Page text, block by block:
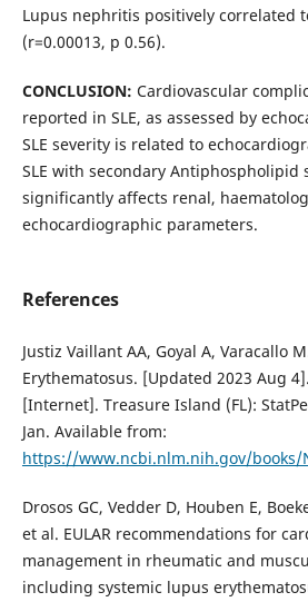
Lupus nephritis positively correlated
(r=0.00013, p 0.56).
CONCLUSION: Cardiovascular
reported in SLE, as assessed by
SLE severity is related to
SLE with secondary Antiphospholipid
significantly affects renal,
echocardiographic parameters.
References
Justiz Vaillant AA, Goyal A, Varacallo
Erythematosus. [Updated 2023 Aug
[Internet]. Treasure Island (FL):
Jan. Available from:
https://www.ncbi.nlm.nih.gov/books/
Drosos GC, Vedder D, Houben E,
et al. EULAR recommendations for
management in rheumatic and
including systemic lupus